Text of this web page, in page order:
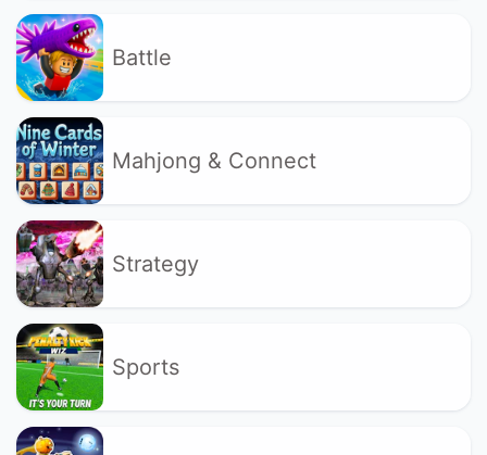
Battle
Mahjong & Connect
Strategy
Sports